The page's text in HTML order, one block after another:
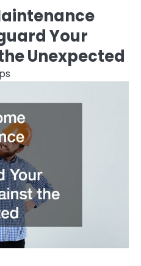
Your
Unexpected